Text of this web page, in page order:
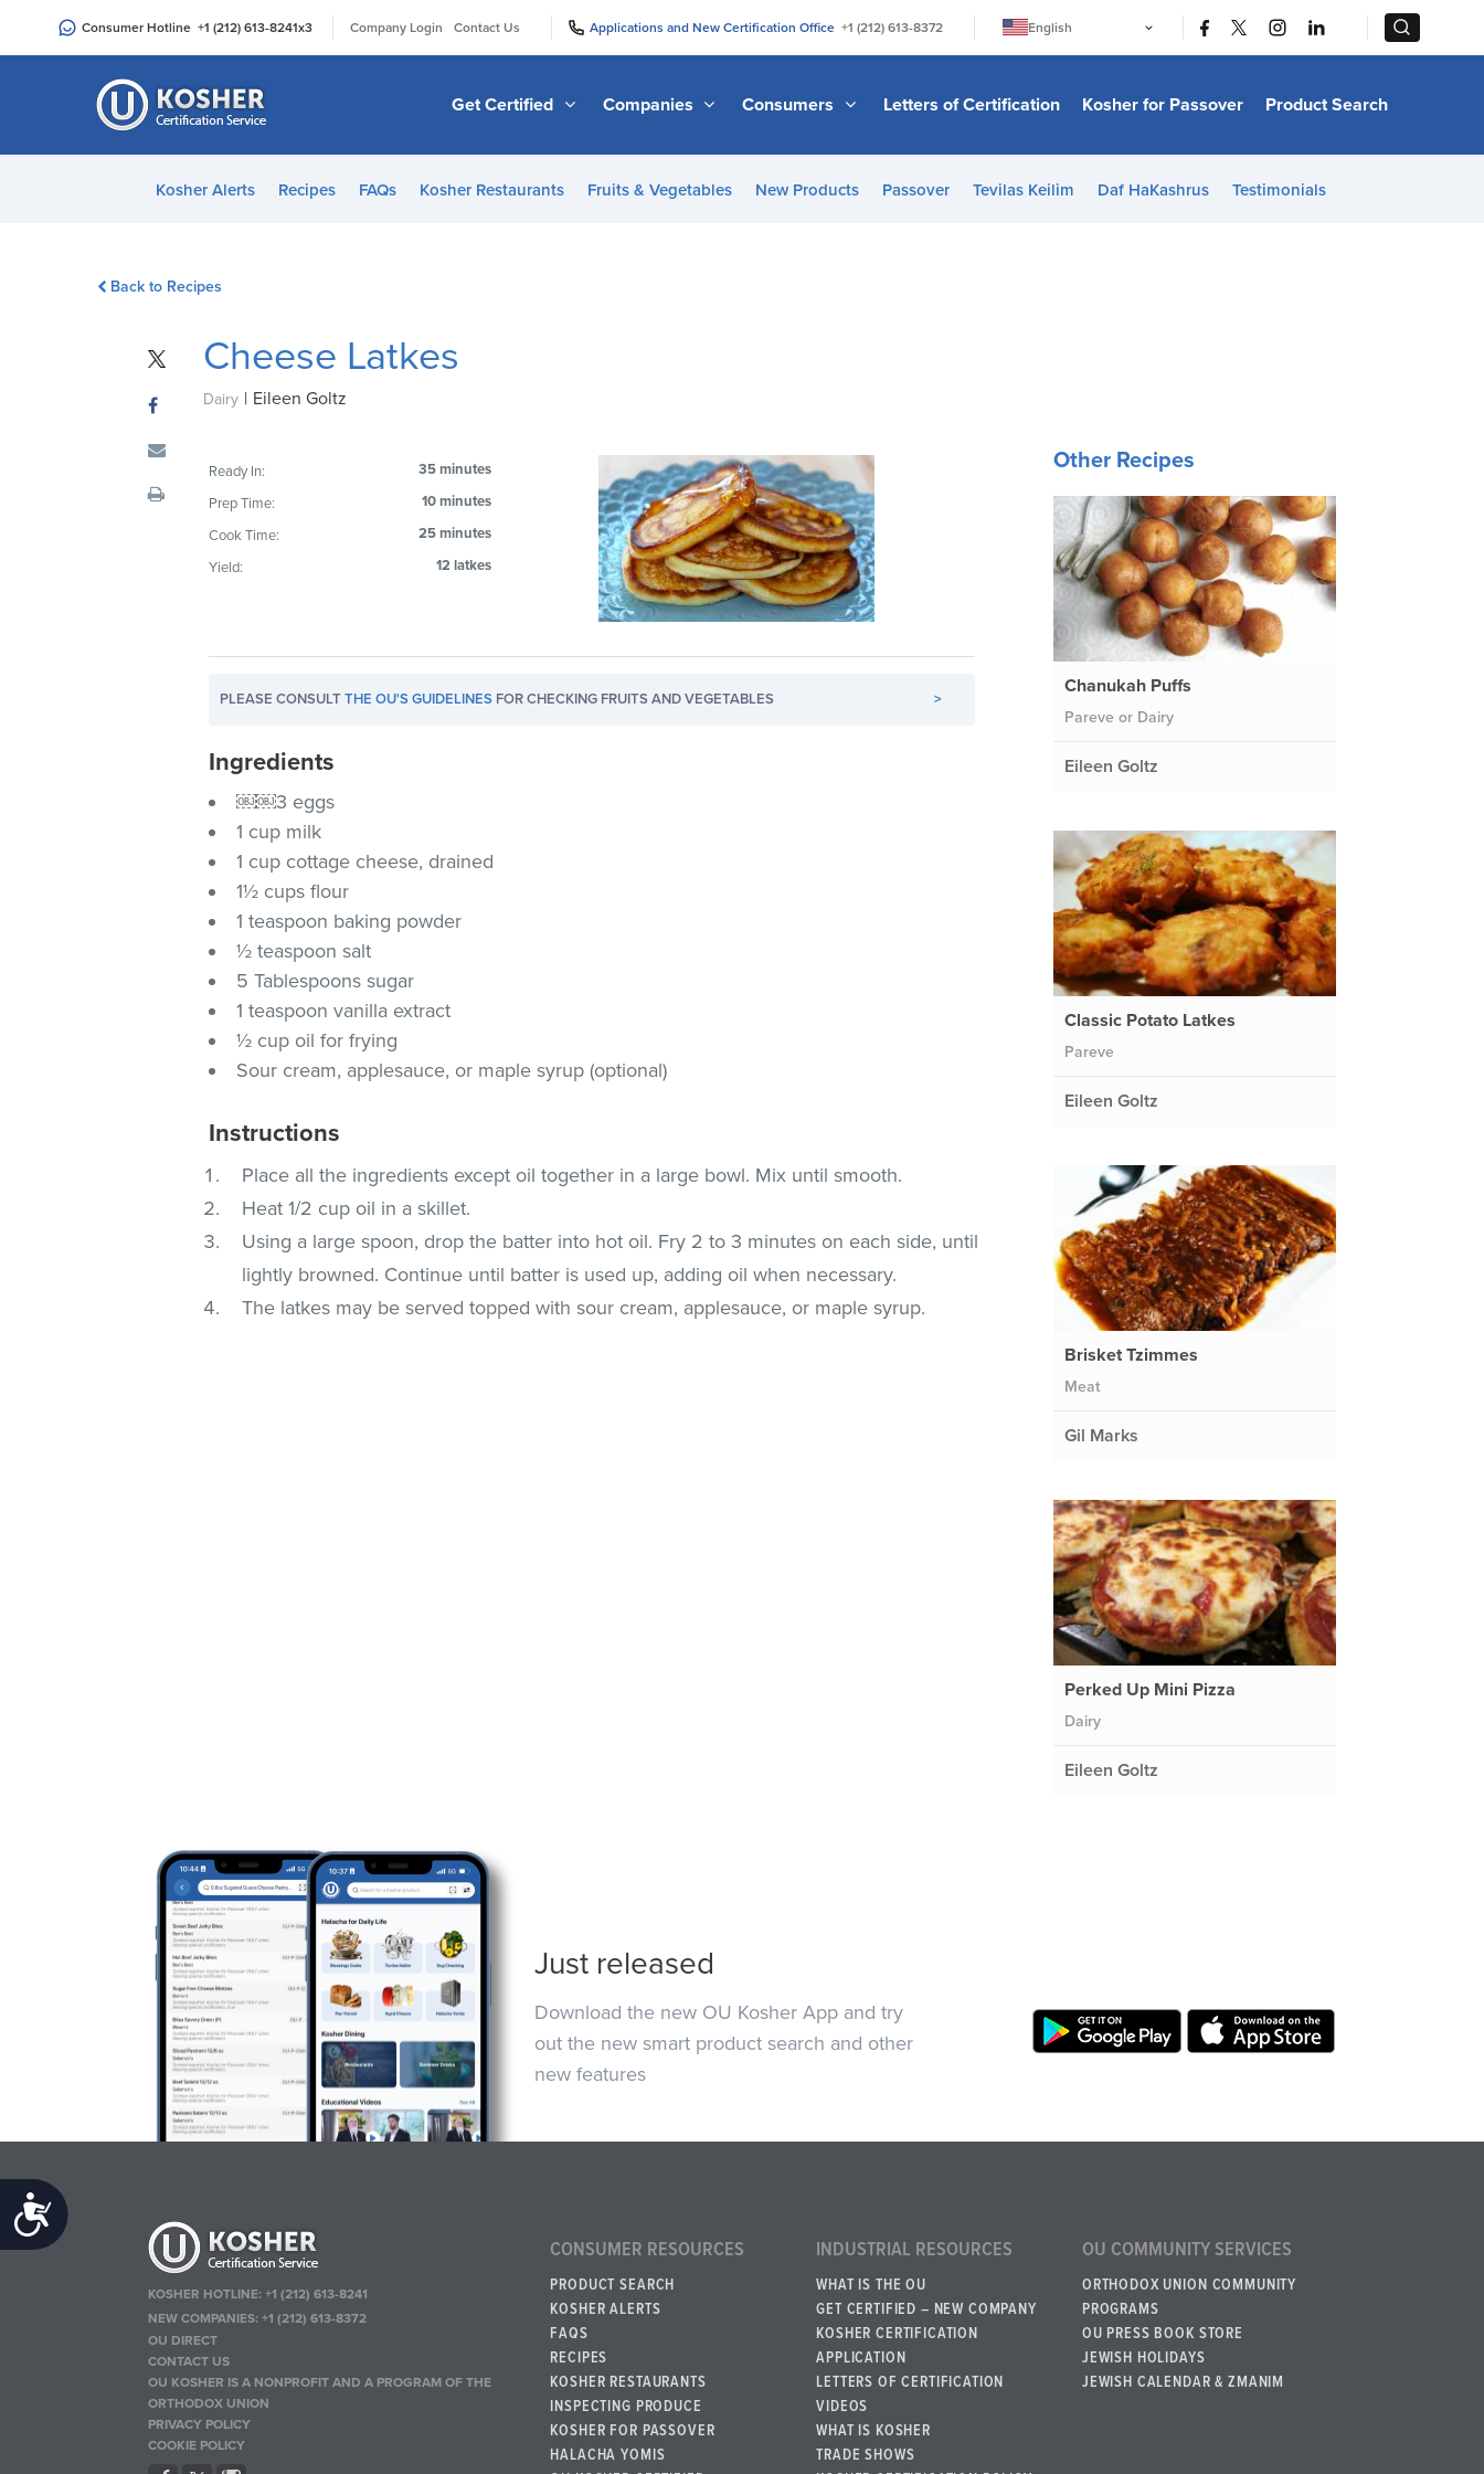
an
Accessibility
Consumer Hotline +1 (212) 613-8241x3 Company Login Contact Us Applications and New Certification Office +1 (212) 613-8372
English
日本語
Bahasa Melayu
Italiano
Get Certified Companies Consumers Letters of Certification Kosher for Passover Product Search
Kosher Alerts Recipes FAQs Kosher Restaurants Fruits & Vegetables New Products Passover Tevilas Keilim Daf HaKashrus Testimonials
Back to Recipes
Cheese Latkes
Dairy | Eileen Goltz
Ready In:
35 minutes
Prep Time:
10 minutes
Cook Time:
25 minutes
Yield:
12 latkes
PLEASE CONSULTTHE OU'S GUIDELINES FOR CHECKING FRUITS AND VEGETABLES >
Ingredients
￼￼3 eggs
1 cup milk
1 cup cottage cheese, drained
1½ cups flour
1 teaspoon baking powder
½ teaspoon salt
5 Tablespoons sugar
1 teaspoon vanilla extract
½ cup oil for frying
Sour cream, applesauce, or maple syrup (optional)
Instructions
Place all the ingredients except oil together in a large bowl. Mix until smooth.
Heat 1/2 cup oil in a skillet.
Using a large spoon, drop the batter into hot oil. Fry 2 to 3 minutes on each side, until
lightly browned. Continue until batter is used up, adding oil when necessary.
The latkes may be served topped with sour cream, applesauce, or maple syrup.
Other Recipes
Chanukah Puffs
Pareve or Dairy
Eileen Goltz
Classic Potato Latkes
Pareve
Eileen Goltz
Brisket Tzimmes
Meat
Gil Marks
Perked Up Mini Pizza
Dairy
Eileen Goltz
Just released
Download the new OU Kosher App and try
out the new smart product search and other
new features
KOSHER HOTLINE:+1 (212) 613-8241
NEW COMPANIES:+1 (212) 613-8372
OU DIRECT
CONTACT US
OU KOSHER IS A NONPROFIT AND A PROGRAM OF THE
ORTHODOX UNION
PRIVACY POLICY
COOKIE POLICY
CONSUMER RESOURCES
PRODUCT SEARCH
KOSHER ALERTS
FAQS
RECIPES
KOSHER RESTAURANTS
INSPECTING PRODUCE
KOSHER FOR PASSOVER
HALACHA YOMIS
INDUSTRIAL RESOURCES
WHAT IS THE OU
GET CERTIFIED – NEW COMPANY
KOSHER CERTIFICATION
APPLICATION
LETTERS OF CERTIFICATION
VIDEOS
WHAT IS KOSHER
TRADE SHOWS
OU COMMUNITY SERVICES
ORTHODOX UNION COMMUNITY
PROGRAMS
OU PRESS BOOK STORE
JEWISH HOLIDAYS
JEWISH CALENDAR & ZMANIM